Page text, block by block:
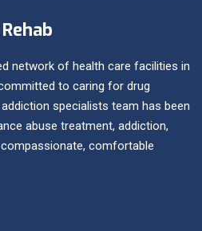
network of health care facilities in
to caring for drug
specialists team has been
abuse treatment, addiction,
comfortable